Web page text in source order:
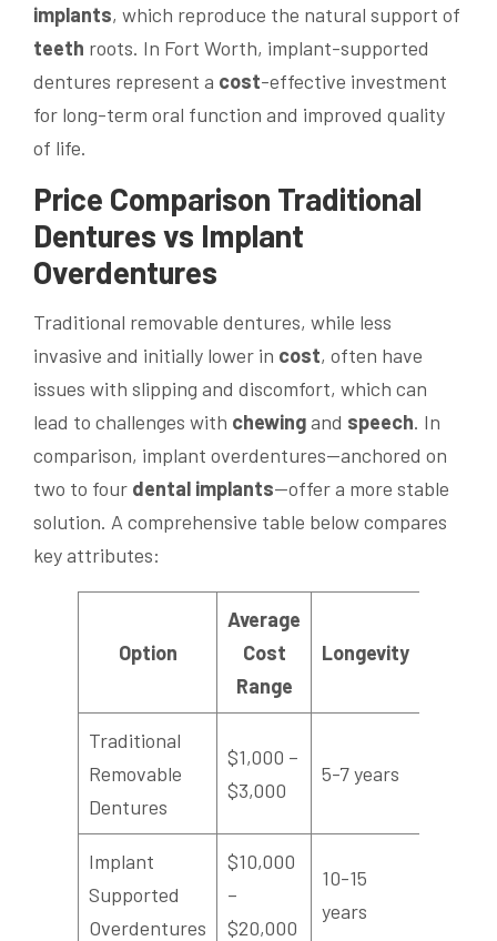
implants, which reproduce the natural support of
teeth roots. In Fort Worth, implant-supported
dentures represent a cost-effective investment
for long-term oral function and improved quality
of life.
Price Comparison Traditional
Dentures vs Implant
Overdentures
Traditional removable dentures, while less
invasive and initially lower in cost, often have
issues with slipping and discomfort, which can
lead to challenges with chewingand speech. In
comparison, implant overdentures—anchored on
two to four dental implants—offer a more stable
solution. A comprehensive table below compares
key attributes:
Option
Average
Cost
Range
Longevity
Traditional
Removable
Dentures
$1,000 –
$3,000
5-7 years
Implant
Supported
Overdentures
$10,000
–
$20,000
10-15
years